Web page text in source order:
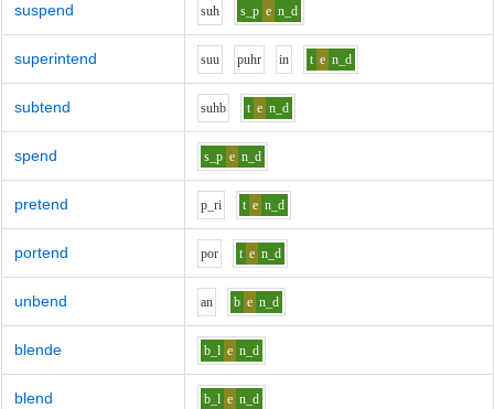
suspend suh s_p e n_d
superintend suu puhr in t e n_d
subtend suhb t e n_d
spend s_p e n_d
pretend p_ri t e n_d
portend por t e n_d
unbend an b e n_d
blende b_l e n_d
blend b_l e n_d